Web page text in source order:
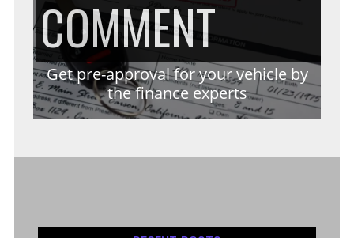
INDOOR
AIR
STROKE
WHEN
COMMENTON
GET
PRE-
Get pre-approval for your vehicle by
the finance experts